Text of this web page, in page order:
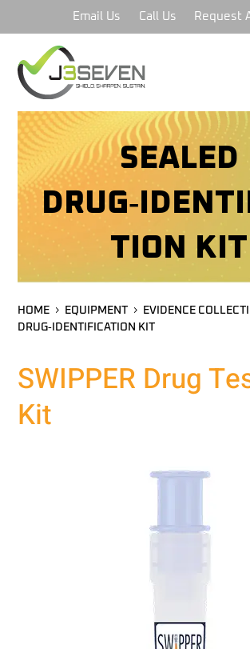
Email Us Call Us Request
SEALED
TION KIT
HOME EQUIPMENT EVIDENCE
DRUG‑IDENTIFICATION KIT
SWIPPER Drug
Kit